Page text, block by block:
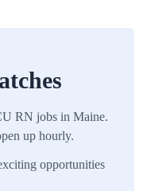
RN jobs in Maine.
up hourly.
opportunities